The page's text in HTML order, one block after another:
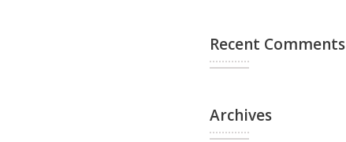
Recent Comments
Archives